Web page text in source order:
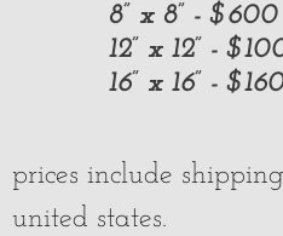
8” x 8” - $600
12” x 12” -
16” x 16” -
prices include
united states.